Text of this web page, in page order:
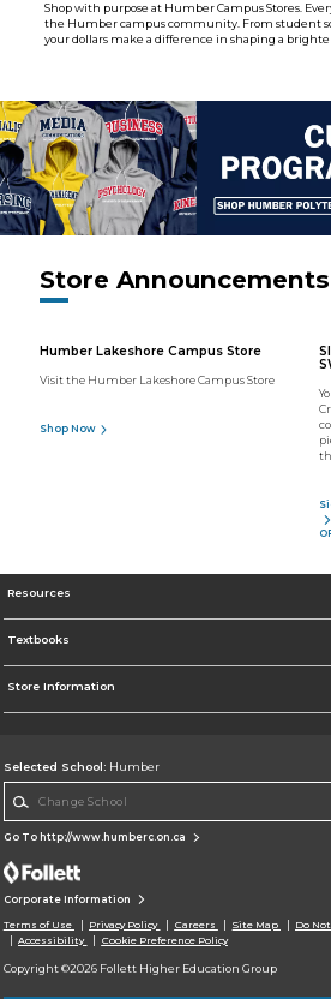
Shop with purpose at Humber Campus Stores.
the Humber campus community. From student
your dollars make a difference in shaping a
Store Announcements
Humber Lakeshore Campus Store
Visit the Humber Lakeshore Campus Store
Shop Now
Resources
Textbooks
Store Information
Selected School: Humber
Go To http://www.humberc.on.ca
Corporate Information
Terms of Use Privacy Policy Careers Site Map Do
Accessibility
Cookie Preference Policy
Copyright ©2026 Follett Higher Education Group